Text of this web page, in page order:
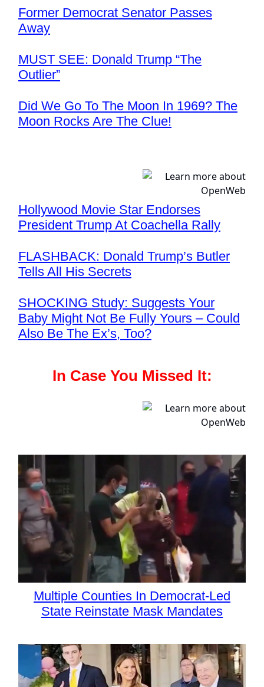
Former Democrat Senator Passes
Away
MUST SEE: Donald Trump “The
Outlier”
Did We Go To The Moon In 1969? The
Moon Rocks Are The Clue!
Hollywood Movie Star Endorses
President Trump At Coachella Rally
FLASHBACK: Donald Trump’s Butler
Tells All His Secrets
SHOCKING Study: Suggests Your
Baby Might Not Be Fully Yours – Could
Also Be The Ex’s, Too?
In Case You Missed It:
Multiple Counties In Democrat-Led
State Reinstate Mask Mandates